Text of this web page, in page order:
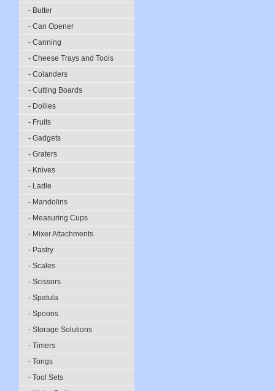
- Butter
- Can Opener
- Canning
- Cheese Trays and Tools
- Colanders
- Cutting Boards
- Doilies
- Fruits
- Gadgets
- Graters
- Knives
- Ladle
- Mandolins
- Measuring Cups
- Mixer Attachments
- Pastry
- Scales
- Scissors
- Spatula
- Spoons
- Storage Solutions
- Timers
- Tongs
- Tool Sets